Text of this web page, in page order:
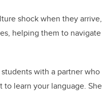
shock when they arrive,
helping them to navigate
with a partner who
learn your language. She